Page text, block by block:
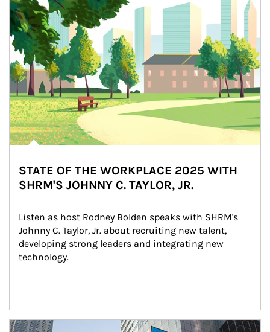
STATE OF THE WORKPLACE 2025 WITH
SHRM'S JOHNNY C. TAYLOR, JR.
Listen as host Rodney Bolden speaks with SHRM's
Johnny C. Taylor, Jr. about recruiting new talent,
developing strong leaders and integrating new
technology.
Article Image